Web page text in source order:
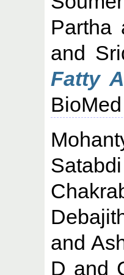
Partha
and
Fatty
Satabdi
and
D and